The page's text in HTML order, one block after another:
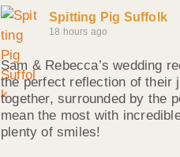
Spitting Pig Suffolk
18 hours ago
Sam & Rebecca’s wedding
the perfect reflection of their
together, surrounded by the
mean the most with
plenty of smiles!